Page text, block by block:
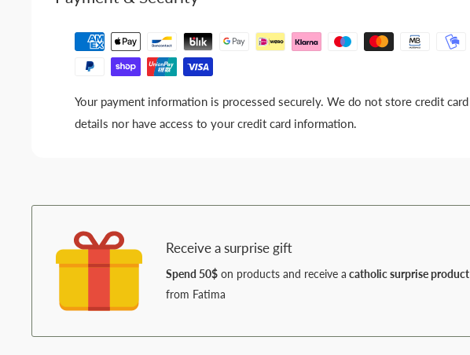
Your payment information is processed securely. We do not store credit card
details nor have access to your credit card information.
Receive a surprise gift
Spend 50$ on products and receive a catholic surprise product
from Fatima